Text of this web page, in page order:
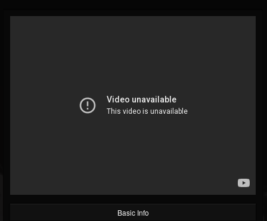
@thebeast
FOLLOWING UPDATES
Basic Info